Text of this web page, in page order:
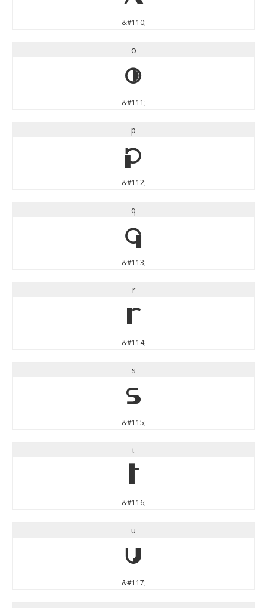
&#110;
o
o
&#111;
p
p
&#112;
q
q
&#113;
r
r
&#114;
s
s
&#115;
t
t
&#116;
u
u
&#117;